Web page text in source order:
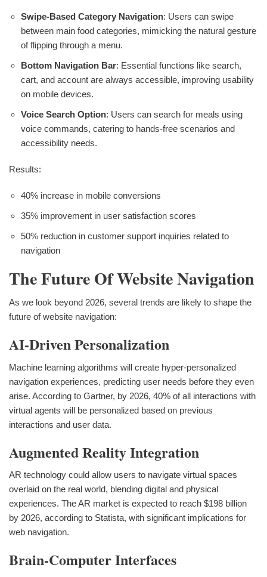
Swipe-Based Category Navigation: Users can swipe
between main food categories, mimicking the natural gesture
of flipping through a menu.
Bottom Navigation Bar: Essential functions like search,
cart, and account are always accessible, improving usability
on mobile devices.
Voice Search Option: Users can search for meals using
voice commands, catering to hands-free scenarios and
accessibility needs.
Results:
40% increase in mobile conversions
35% improvement in user satisfaction scores
50% reduction in customer support inquiries related to
navigation
The Future Of Website Navigation
As we look beyond 2026, several trends are likely to shape the
future of website navigation:
AI-Driven Personalization
Machine learning algorithms will create hyper-personalized
navigation experiences, predicting user needs before they even
arise. According to Gartner, by 2026, 40% of all interactions with
virtual agents will be personalized based on previous
interactions and user data.
Augmented Reality Integration
AR technology could allow users to navigate virtual spaces
overlaid on the real world, blending digital and physical
experiences. The AR market is expected to reach $198 billion
by 2026, according to Statista, with significant implications for
web navigation.
Brain-Computer Interfaces